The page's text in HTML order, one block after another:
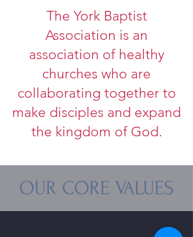
The York Baptist
Association is an
association of healthy
churches who are
collaborating together to
make disciples and expand
the kingdom of God.
OUR CORE VALUES